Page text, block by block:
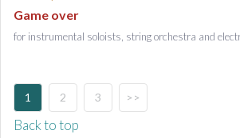
Game over
for instrumental soloists, string orchestra and
1 2 3 >>
Back to top